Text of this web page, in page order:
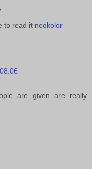
to read it neokolor
are given are really